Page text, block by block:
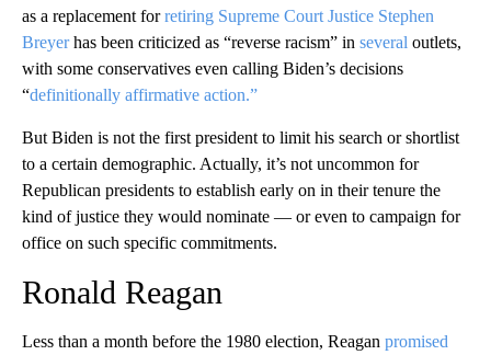
as a replacement forretiring Supreme Court Justice Stephen
Breyerhas been criticized as “reverse racism” in several outlets,
with some conservatives even calling Biden’s decisions
“definitionally affirmative action.”
But Biden is not the first president to limit his search or shortlist
to a certain demographic. Actually, it’s not uncommon for
Republican presidents to establish early on in their tenure the
kind of justice they would nominate — or even to campaign for
office on such specific commitments.
Ronald Reagan
Less than a month before the 1980 election, Reagan promised